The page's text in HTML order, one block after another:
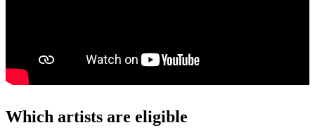
Which artists are eligible